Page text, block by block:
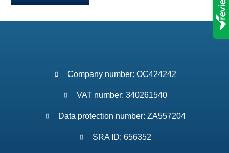
Company number: OC424242
VAT number: 340261540
Data protection number: ZA557204
SRA ID: 656352